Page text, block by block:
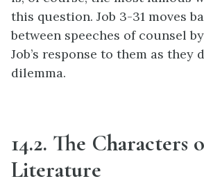
this question. Job 3-31 moves
between speeches of counsel
Job’s response to them as they
dilemma.
14.2. The Characters
Literature